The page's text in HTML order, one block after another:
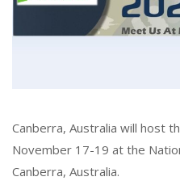
Canberra, Australia will host
November 17-19 at the
Canberra, Australia.